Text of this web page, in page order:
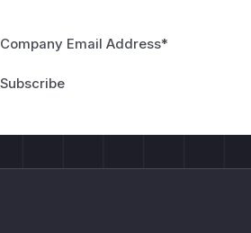
Company Email Address*